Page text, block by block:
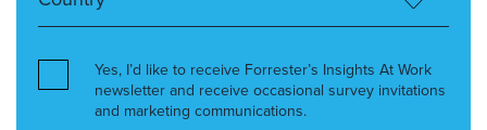
Yes, I’d like to receive Forrester’s Insights At Work
newsletter and receive occasional survey invitations
and marketing communications.